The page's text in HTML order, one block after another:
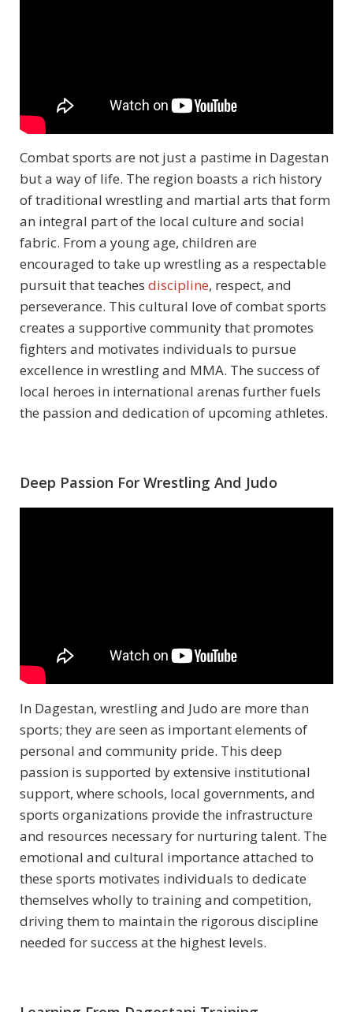
Combat sports are not just a pastime in Dagestan
but a way of life. The region boasts a rich history
of traditional wrestling and martial arts that form
an integral part of the local culture and social
fabric. From a young age, children are
encouraged to take up wrestling as a respectable
pursuit that teaches discipline, respect, and
perseverance. This cultural love of combat sports
creates a supportive community that promotes
fighters and motivates individuals to pursue
excellence in wrestling and MMA. The success of
local heroes in international arenas further fuels
the passion and dedication of upcoming athletes.
Deep Passion For Wrestling And Judo
In Dagestan, wrestling and Judo are more than
sports; they are seen as important elements of
personal and community pride. This deep
passion is supported by extensive institutional
support, where schools, local governments, and
sports organizations provide the infrastructure
and resources necessary for nurturing talent. The
emotional and cultural importance attached to
these sports motivates individuals to dedicate
themselves wholly to training and competition,
driving them to maintain the rigorous discipline
needed for success at the highest levels.